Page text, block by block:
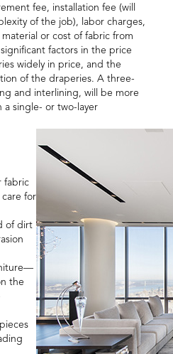
fee, installation fee (will
of the job), labor charges,
or cost of fabric from
factors in the price
widely in price, and the
of the draperies. A three-
and interlining, will be more
single- or two-layer
fabric
for
of dirt
the